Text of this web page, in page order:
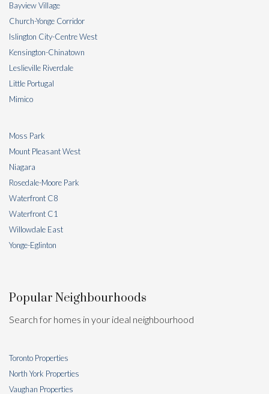
Bayview Village
Church-Yonge Corridor
Islington City-Centre West
Kensington-Chinatown
Leslieville Riverdale
Little Portugal
Mimico
Moss Park
Mount Pleasant West
Niagara
Rosedale-Moore Park
Waterfront C8
Waterfront C1
Willowdale East
Yonge-Eglinton
Popular Neighbourhoods
Search for homes in your ideal neighbourhood
Toronto Properties
North York Properties
Vaughan Properties